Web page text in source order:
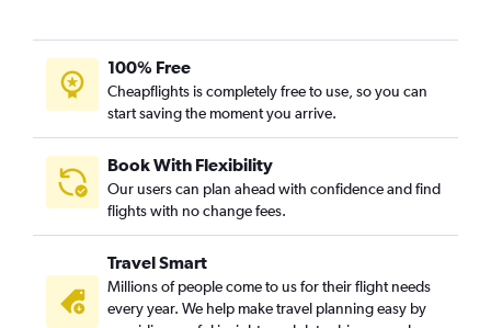
100% Free
Cheapflights is completely free to use, so you can
start saving the moment you arrive.
Book With Flexibility
Our users can plan ahead with confidence and find
flights with no change fees.
Travel Smart
Millions of people come to us for their flight needs
every year. We help make travel planning easy by